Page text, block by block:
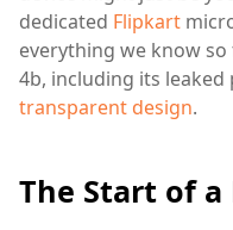
dedicated Flipkart
everything we know
4b, including its leaked
transparent design.
The Start of a